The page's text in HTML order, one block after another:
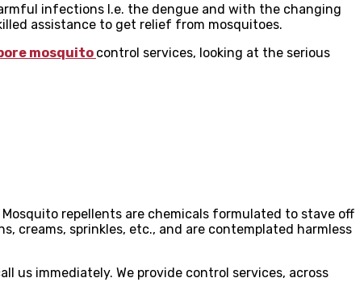
infections I.e. the dengue and with the changing
assistance to get relief from mosquitoes.
mosquito control services, looking at the serious
repellents are chemicals formulated to stave off
creams, sprinkles, etc., and are contemplated harmless
us immediately. We provide control services, across